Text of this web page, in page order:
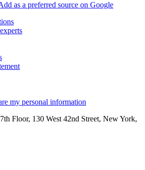
as a preferred source on Google
my personal information
Floor, 130 West 42nd Street, New York,